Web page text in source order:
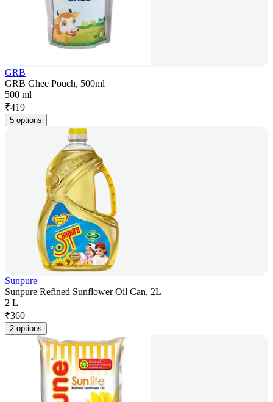
GRB
GRB Ghee Pouch, 500ml
500 ml
₹419
5 options
Sunpure
Sunpure Refined Sunflower Oil Can, 2L
2 L
₹360
2 options